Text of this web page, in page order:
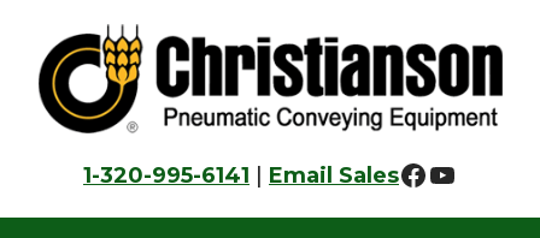
primary
navigation
main
content
footer
1-320-995-6141 Email Sales